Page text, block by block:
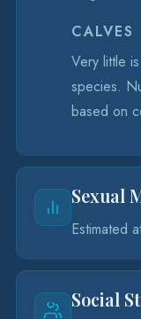
CALVES
Very little
species.
based on
Sexual
Estimated
Social